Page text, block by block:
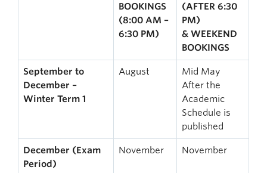
BOOKINGS
(8:00 AM –
6:30 PM)
(AFTER 6:30
PM)
& WEEKEND
BOOKINGS
September to
December –
Winter Term 1
August
Mid May
After the
Academic
Schedule is
published
December (Exam
Period)
November November